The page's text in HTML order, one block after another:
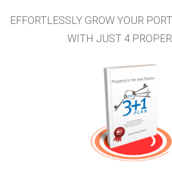
EFFORTLESSLY GROW YOUR
WITH JUST 4